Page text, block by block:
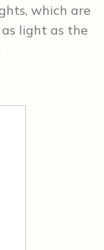
which are
light as the